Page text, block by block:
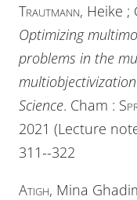
Trautmann, Heike ;
Optimizing
problems in the
multiobjectivization
Science. Cham :
2021 (Lecture
311--322
Atigh, Mina